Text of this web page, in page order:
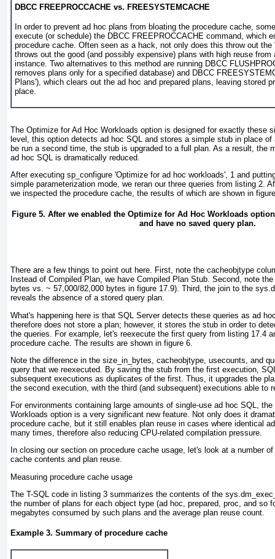
DBCC FREEPROCCACHE vs. FREESYSTEMCACHE
In order to prevent ad hoc plans from bloating the procedure cache,
execute (or schedule) the DBCC FREEPROCCACHE command, which
procedure cache. Often seen as a hack, not only does this throw out
throws out the good (and possibly expensive) plans with high reuse from
instance. Two alternatives to this method are running DBCC
removes plans only for a specified database) and DBCC
Plans'), which clears out the ad hoc and prepared plans, leaving stored
place.
The Optimize for Ad Hoc Workloads option is designed for exactly these
level, this option detects ad hoc SQL and stores a simple stub in place
be run a second time, the stub is upgraded to a full plan. As a result, the
ad hoc SQL is dramatically reduced.
After executing sp_configure 'Optimize for ad hoc workloads', 1 and
simple parameterization mode, we reran our three queries from listing 2.
we inspected the procedure cache, the results of which are shown in
Figure 5. After we enabled the Optimize for Ad Hoc Workloads
and have no saved query plan.
There are a few things to point out here. First, note the cacheobjtype
Instead of Compiled Plan, we have Compiled Plan Stub. Second, note
bytes vs. ~ 57,000/82,000 bytes in figure 17.9). Third, the join to the
reveals the absence of a stored query plan.
What's happening here is that SQL Server detects these queries as ad
therefore does not store a plan; however, it stores the stub in order to
the queries. For example, let's reexecute the first query from listing 17.4
procedure cache. The results are shown in figure 6
Note the difference in the size_in_bytes, cacheobjtype, usecounts, and
query that we reexecuted. By saving the stub from the first execution,
subsequent executions as duplicates of the first. Thus, it upgrades the
the second execution, with the third (and subsequent) executions able to
For environments containing large amounts of single-use ad hoc SQL,
Workloads option is a very significant new feature. Not only does it
procedure cache, but it still enables plan reuse in cases where identical
many times, therefore also reducing CPU-related compilation pressure.
In closing our section on procedure cache usage, let's look at a number
cache contents and plan reuse.
Measuring procedure cache usage
The T-SQL code in listing 3 summarizes the contents of the
the number of plans for each object type (ad hoc, prepared, proc, and so
megabytes consumed by such plans and the average plan reuse count.
Example 3. Summary of procedure cache